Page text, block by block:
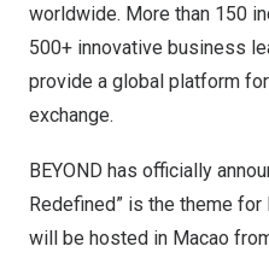
worldwide. More than 150
500+ innovative business
provide a global platform
exchange.
BEYOND has officially
Redefined” is the theme for
will be hosted in Macao